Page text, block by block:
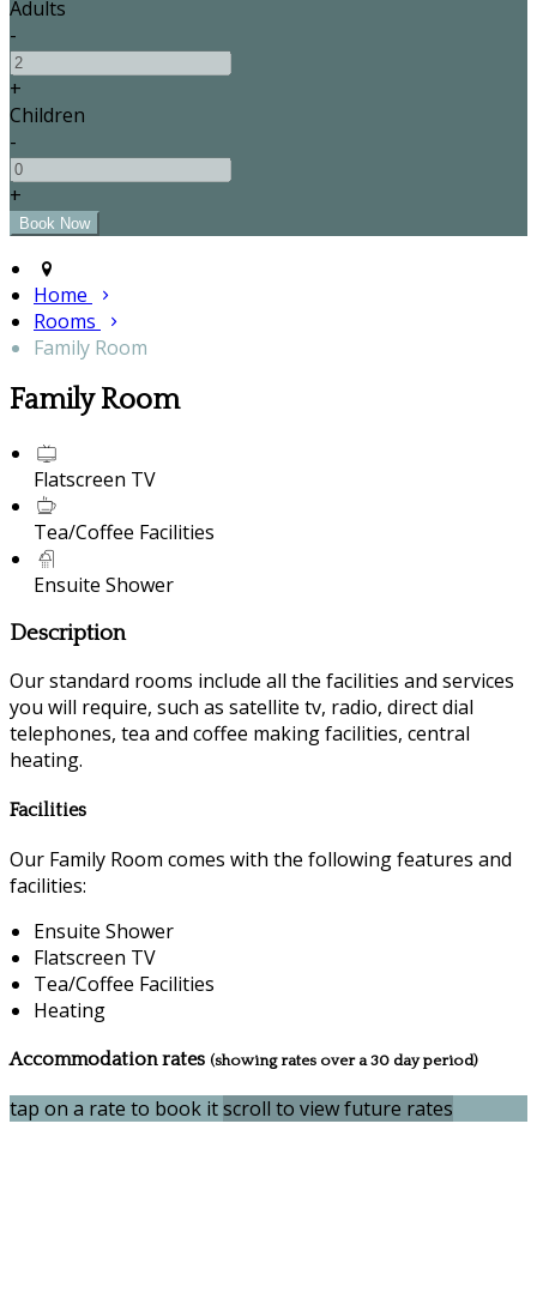
Adults
-
+
Children
-
+
Home
Rooms
Family Room
Family Room
Flatscreen TV
Tea/Coffee Facilities
Ensuite Shower
Description
Our standard rooms include all the facilities and services
you will require, such as satellite tv, radio, direct dial
telephones, tea and coffee making facilities, central
heating.
Facilities
Our Family Room comes with the following features and
facilities:
Ensuite Shower
Flatscreen TV
Tea/Coffee Facilities
Heating
Accommodation rates (showing rates over a 30 day period)
tap on a rate to book itscroll to view future rates